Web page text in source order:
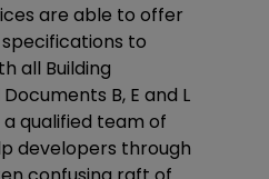
are able to offer
to
all Building
B, E and L
qualified team of
developers through